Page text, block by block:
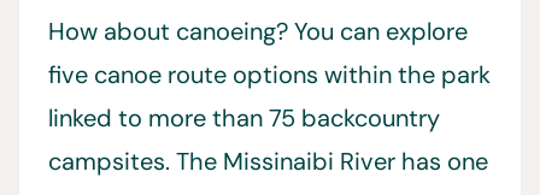
How about canoeing? You can explore
five canoe route options within the park
linked to more than 75 backcountry
campsites. The Missinaibi River has one